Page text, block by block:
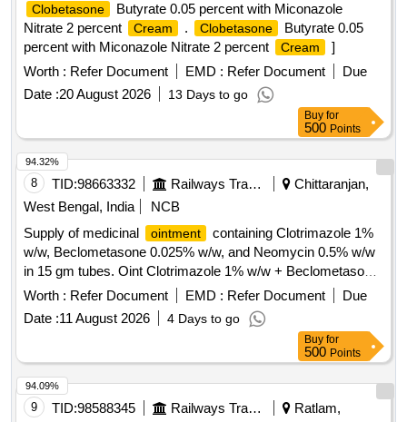
Clobetasone
Butyrate 0.05 percent with Miconazole
Nitrate 2 percent
Cream . Clobetasone
Butyrate 0.05
percent with Miconazole Nitrate 2 percent
Cream
]
Worth : Refer Document EMD : Refer Document
Due
Date :20 August 2026 13 Days to go
Buy for
500 Points
8 TID:98663332 Railways Transport Services
Chittaranjan,
West Bengal, India
NCB
Supply of medicinal
ointment
containing Clotrimazole 1%
w/w, Beclometasone 0.025% w/w, and Neomycin 0.5% w/w
in 15 gm tubes. Oint Clotrimazole 1% w/w + Beclometasone
0.025% w/w + Neomycin 0.5% w/w
Worth : Refer Document EMD : Refer Document
Due
Date :11 August 2026 4 Days to go
94.32%
Buy for
500 Points
9 TID:98588345 Railways Transport Services
Ratlam,
94.09%